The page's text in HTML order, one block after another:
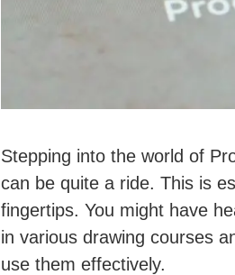
Stepping into the world of
can be quite a ride. This is
fingertips. You might have
in various drawing courses
use them effectively.